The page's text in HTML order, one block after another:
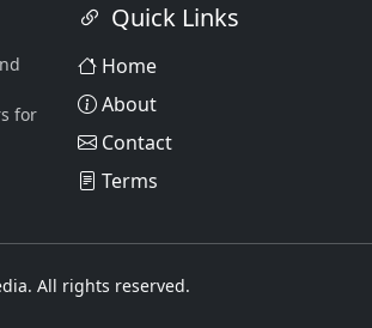
for
Quick Links
Home
About
Contact
Terms
All rights reserved.